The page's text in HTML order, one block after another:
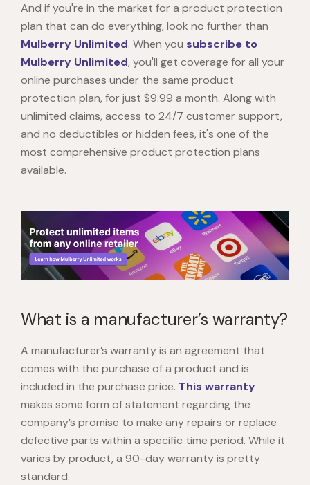
And if you're in the market for a product protection
plan that can do everything, look no further than
Mulberry Unlimited. When you subscribe to
Mulberry Unlimited, you'll get coverage for all your
online purchases under the same product
protection plan, for just $9.99 a month. Along with
unlimited claims, access to 24/7 customer support,
and no deductibles or hidden fees, it's one of the
most comprehensive product protection plans
available.
What is a manufacturer’s warranty?
A manufacturer’s warranty is an agreement that
comes with the purchase of a product and is
included in the purchase price. This warranty
makes some form of statement regarding the
company’s promise to make any repairs or replace
defective parts within a specific time period. While it
varies by product, a 90-day warranty is pretty
standard.